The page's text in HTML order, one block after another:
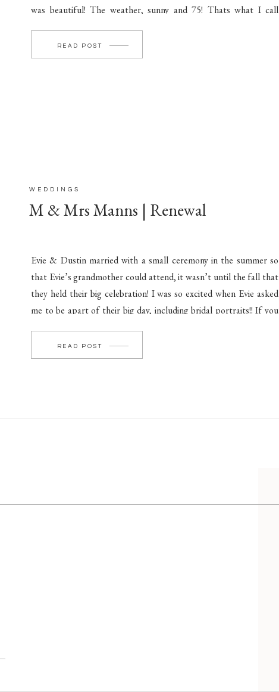
was beautiful! The weather, sunny and 75! Thats what I call
READ POST
M & Mrs Manns | Renewal
WEDDINGS
Evie & Dustin married with a small ceremony in the summer so
that Evie’s grandmother could attend, it wasn’t until the fall that
they held their big celebration! I was so excited when Evie asked
me to be apart of their big day, including bridal portraits!! If you
READ POST